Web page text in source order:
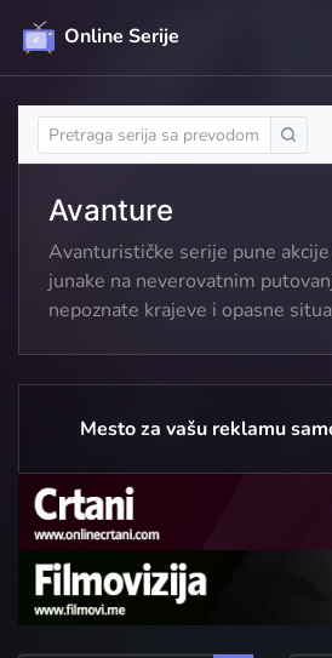
Online Serije
Avanture
Avanturističke serije pune
junake na neverovatnim
nepoznate krajeve i opasne
Mesto za vašu reklamu